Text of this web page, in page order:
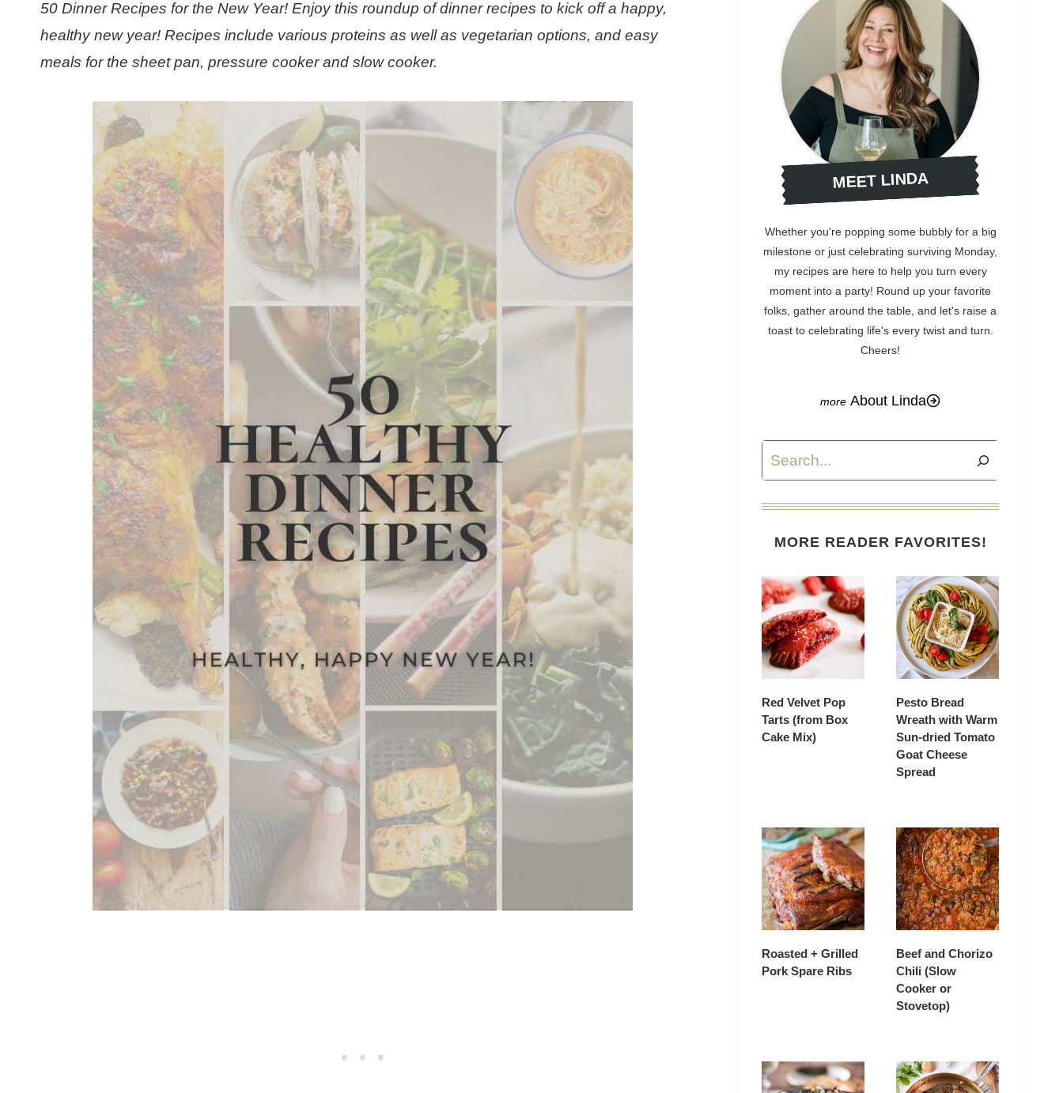
50 Dinner Recipes for the New Year! Enjoy this roundup of dinner recipes to kick off a happy,
healthy new year! Recipes include various proteins as well as vegetarian options, and easy
meals for the sheet pan, pressure cooker and slow cooker.
MEET LINDA
Whether you're popping some bubbly for a big
milestone or just celebrating surviving Monday,
my recipes are here to help you turn every
moment into a party! Round up your favorite
folks, gather around the table, and let's raise a
toast to celebrating life's every twist and turn.
Cheers!
About Linda
Search
MORE READER FAVORITES!
Red Velvet Pop
Tarts (from Box
Cake Mix)
Pesto Bread
Wreath with Warm
Sun-dried Tomato
Goat Cheese
Spread
Roasted + Grilled
Pork Spare Ribs
Beef and Chorizo
Chili (Slow
Cooker or
Stovetop)